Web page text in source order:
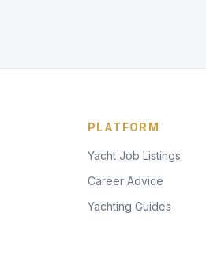
PLATFORM
Yacht Job Listings
Career Advice
Yachting Guides